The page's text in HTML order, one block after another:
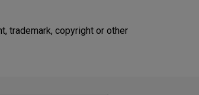
trademark, copyright or other